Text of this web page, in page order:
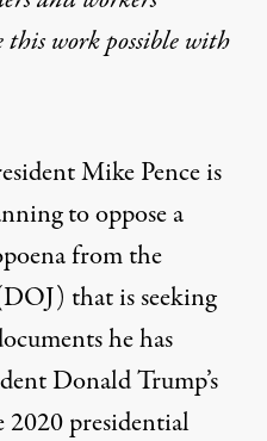
this work possible with
Mike Pence is
to oppose a
from the
that is seeking
he has
Donald Trump’s
presidential